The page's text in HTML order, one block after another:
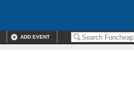
ADD EVENT